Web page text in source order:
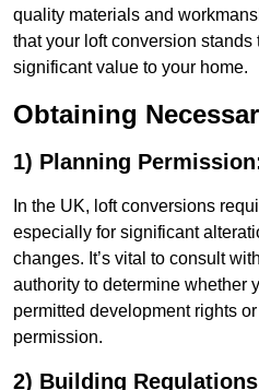
quality materials and
that your loft conversion stands
significant value to your home.
Obtaining
1) Planning
In the UK, loft conversions
especially for significant
changes. It’s vital to consult
authority to determine whether
permitted development rights
permission.
2) Building